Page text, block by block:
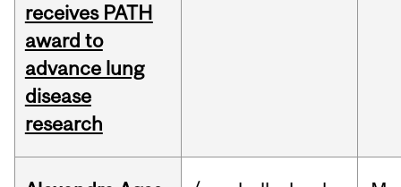
receives PATH
award to
advance lung
disease
research